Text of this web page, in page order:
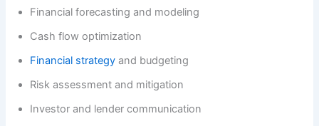
Financial forecasting and modeling
Cash flow optimization
Financial strategy and budgeting
Risk assessment and mitigation
Investor and lender communication